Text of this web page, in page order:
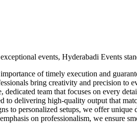
events, Hyderabadi Events
of timely execution and
bring creativity and precision to
dedicated team that focuses on every
to delivering high-quality output that
to personalized setups, we offer
on professionalism, we ensure